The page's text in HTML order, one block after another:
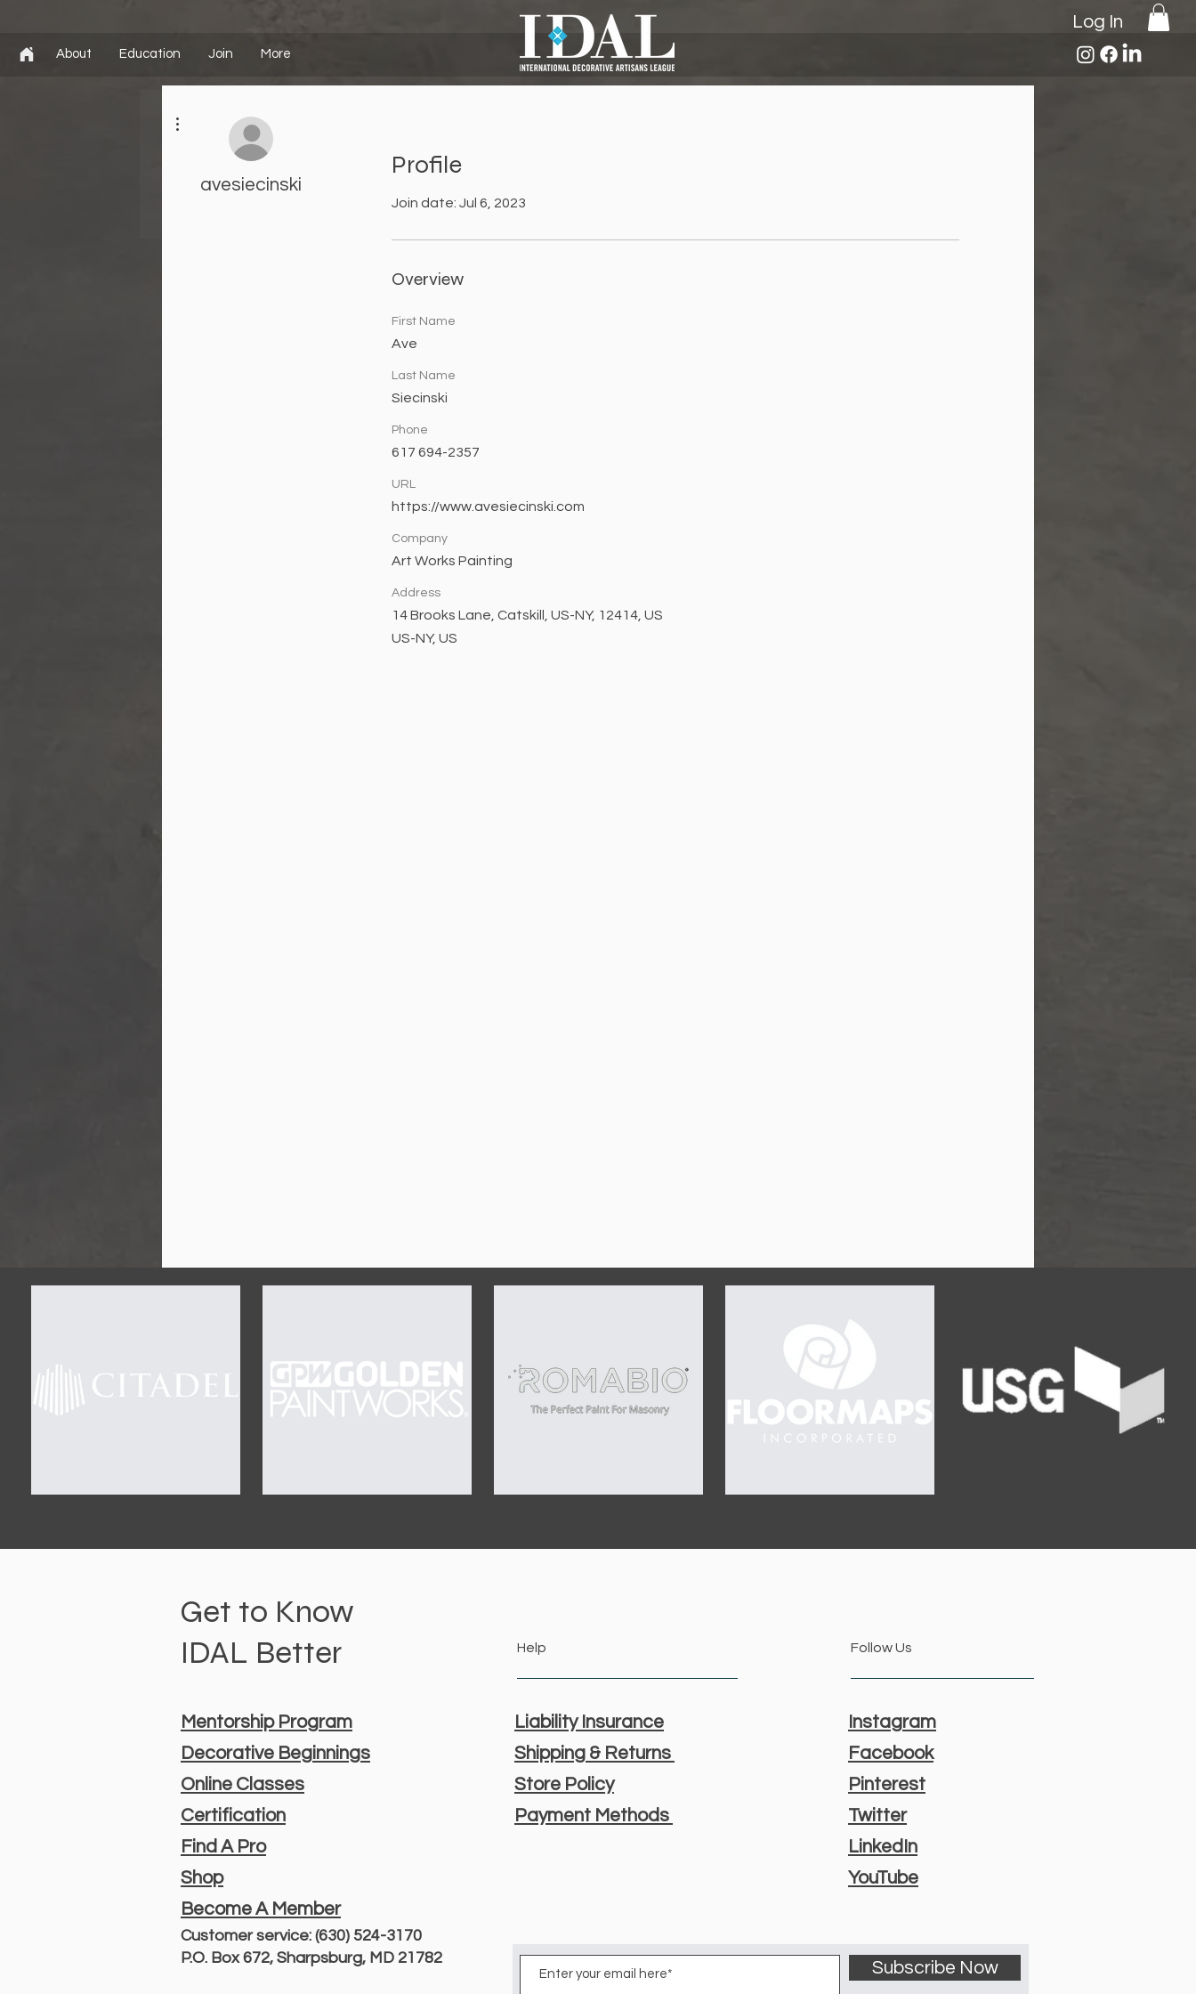
Log In
About Education Join More
Profile
Join date: Jul 6, 2023
Overview
First Name
Ave
Last Name
Siecinski
Phone
617 694-2357
URL
https://www.avesiecinski.com
Company
Art Works Painting
Address
14 Brooks Lane, Catskill, US-NY, 12414, US
US-NY, US
avesiecinski
Mentorship Program
Decorative Beginnings
Online Classes
Certification
Find A Pro
Shop
Become A Member
Customer service: (630) 524-3170
P.O. Box 672, Sharpsburg, MD 21782
Liability Insurance
Shipping & Returns
Store Policy
Payment Methods
Instagram
Facebook
Pinterest
Twitter
LinkedIn
YouTube
Subscribe Now
Get to Know
IDAL Better
Follow Us
Help